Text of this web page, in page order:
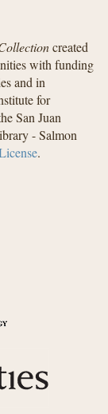
created
with funding
and in
for
San Juan
- Salmon
.